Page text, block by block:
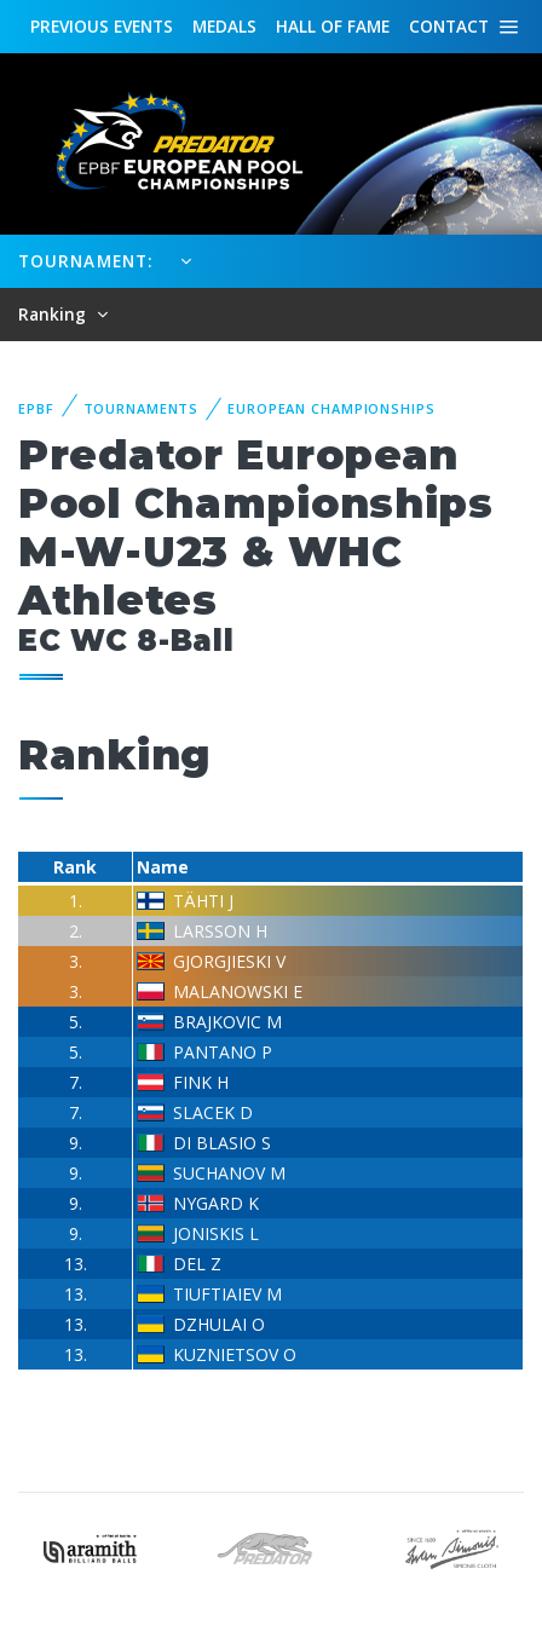
CONTACT
HALL OF FAME
MEDALS
PREVIOUS EVENTS
TOURNAMENT:
Ranking
EPBF TOURNAMENTS EUROPEAN CHAMPIONSHIPS
Predator European
Pool Championships
M-W-U23 & WHC
Athletes
EC WC 8-Ball
Ranking
Rank
Name
1.
TÄHTI J
2.
LARSSON H
3.
GJORGJIESKI V
3.
MALANOWSKI E
5.
BRAJKOVIC M
5.
PANTANO P
7.
FINK H
7.
SLACEK D
9.
DI BLASIO S
9.
SUCHANOV M
9.
NYGARD K
9.
JONISKIS L
13.
DEL Z
13.
TIUFTIAIEV M
13.
DZHULAI O
13.
KUZNIETSOV O